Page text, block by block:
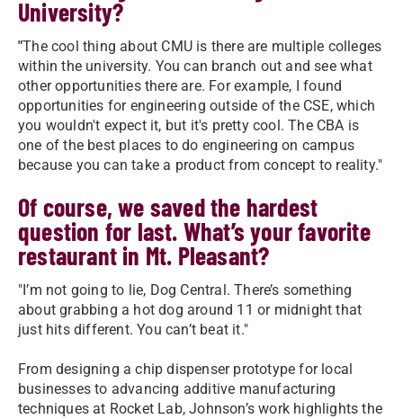
University?
"The cool thing about CMU is there are multiple colleges
within the university. You can branch out and see what
other opportunities there are. For example, I found
opportunities for engineering outside of the CSE, which
you wouldn't expect it, but it's pretty cool. The CBA is
one of the best places to do engineering on campus
because you can take a product from concept to reality."
Of course, we saved the hardest
question for last. What’s your favorite
restaurant in Mt. Pleasant?
"I’m not going to lie, Dog Central. There’s something
about grabbing a hot dog around 11 or midnight that
just hits different. You can’t beat it."
From designing a chip dispenser prototype for local
businesses to advancing additive manufacturing
techniques at Rocket Lab, Johnson’s work highlights the